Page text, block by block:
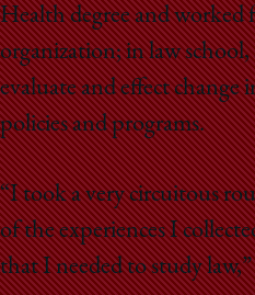
Health degree and worked
organization; in law
evaluate and effect change
policies and programs.
“I took a very circuitous
of the experiences I
that I needed to study law,”